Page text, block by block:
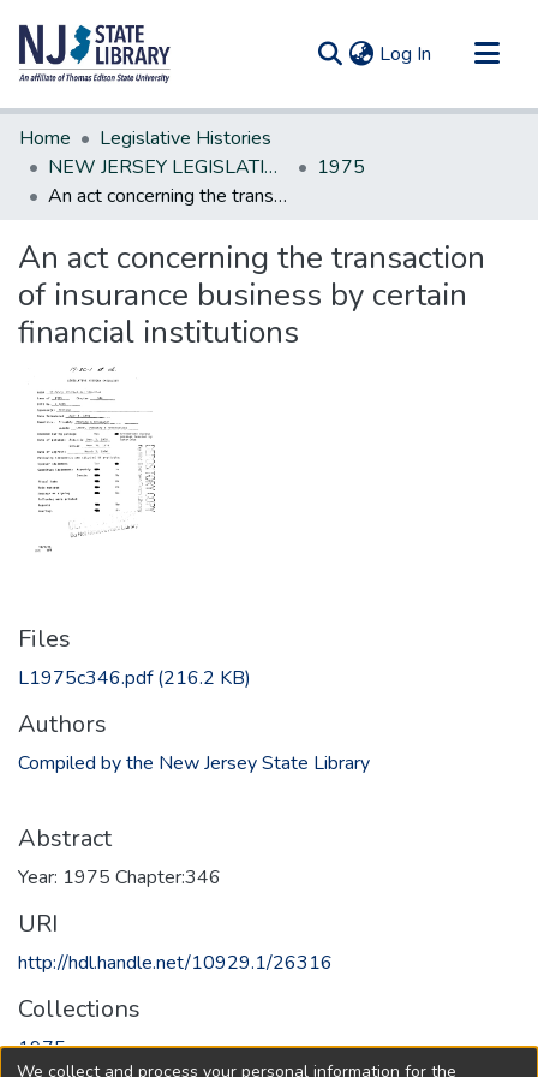
Log In (current)
Communities & Collections
All of DSpace
Statistics
Home
Legislative Histories
NEW JERSEY LEGISLATIVE HISTORIES
1975
An act concerning the transaction of insurance business by certain financial institutions
An act concerning the transaction
of insurance business by certain
financial institutions
Files
L1975c346.pdf(216.2 KB)
Authors
Compiled by the New Jersey State Library
Abstract
Year: 1975 Chapter:346
URI
http://hdl.handle.net/10929.1/26316
Collections
1975
We collect and process your personal information for the